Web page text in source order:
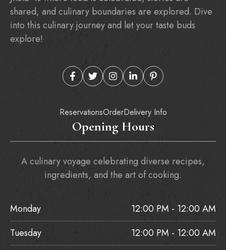
shared, and culinary boundaries are explored. Dive
into this culinary journey and let your taste buds
explore!
ReservationsOrderDelivery Info
Opening Hours
A culinary voyage celebrating diverse recipes,
ingredients, and the art of cooking.
Monday
12:00 PM - 12:00 AM
Tuesday
12:00 PM - 12:00 AM